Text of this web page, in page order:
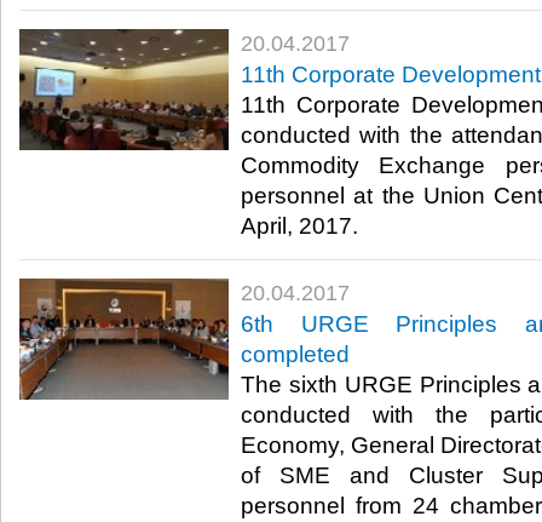
20.04.2017
11th Corporate
11th Corporate
conducted with the
Commodity Exchange
personnel at the Union
April, 2017.​
20.04.2017
6th URGE Principles
completed
The sixth URGE Principles
conducted with the
Economy, General
of SME and Cluster
personnel from 24